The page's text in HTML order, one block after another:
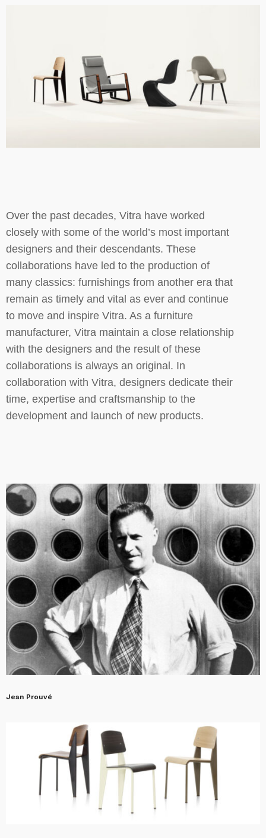
Over the past decades, Vitra have worked
closely with some of the world’s most important
designers and their descendants. These
collaborations have led to the production of
many classics: furnishings from another era that
remain as timely and vital as ever and continue
to move and inspire Vitra. As a furniture
manufacturer, Vitra maintain a close relationship
with the designers and the result of these
collaborations is always an original. In
collaboration with Vitra, designers dedicate their
time, expertise and craftsmanship to the
development and launch of new products.
Jean Prouvé